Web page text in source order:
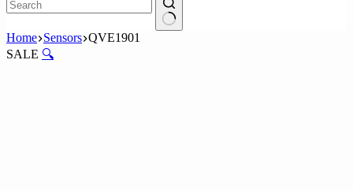
No
results
Home Sensors QVE1901
SALE 🔍